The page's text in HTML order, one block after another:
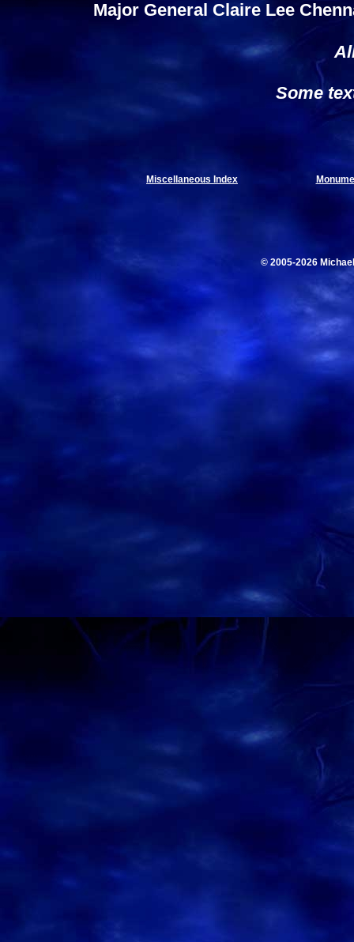
Major General Claire Lee
Some
Miscellaneous Index
© 2005-2026